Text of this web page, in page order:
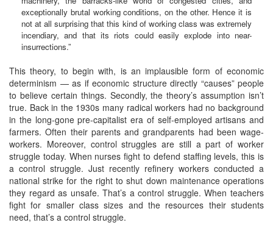
exceptionally brutal working conditions, on the other. Hence it is
not at all surprising that this kind of working class was extremely
incendiary, and that its riots could easily explode into near-
insurrections.”
This theory, to begin with, is an implausible form of economic
determinism — as if economic structure directly “causes” people
to believe certain things. Secondly, the theory’s assumption isn’t
true. Back in the 1930s many radical workers had no background
in the long-gone pre-capitalist era of self-employed artisans and
farmers. Often their parents and grandparents had been wage-
workers. Moreover, control struggles are still a part of worker
struggle today. When nurses fight to defend staffing levels, this is
a control struggle. Just recently refinery workers conducted a
national strike for the right to shut down maintenance operations
they regard as unsafe. That’s a control struggle. When teachers
fight for smaller class sizes and the resources their students
need, that’s a control struggle.